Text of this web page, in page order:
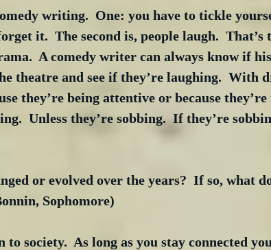
writing.  One: you have to tickle
it.  The second is, people laugh.  That’s
A comedy writer can always know if
theatre and see if they’re laughing.  With
they’re being attentive or because
Unless they’re sobbing.  If they’re
or evolved over the years?  If so, what
Sophomore)
society.  As long as you stay connected